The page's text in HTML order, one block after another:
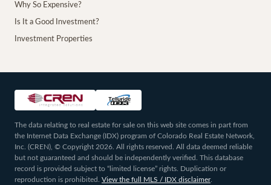
Why So Expensive?
Is It a Good Investment?
Investment Properties
The data relating to real estate for sale on this web site comes in part from
the Internet Data Exchange (IDX) program of Colorado Real Estate Network,
Inc. (CREN), © Copyright 2026. All rights reserved. All data deemed reliable
but not guaranteed and should be independently verified. This database
record is provided subject to “limited license” rights. Duplication or
reproduction is prohibited.
View the full MLS / IDX disclaimer.